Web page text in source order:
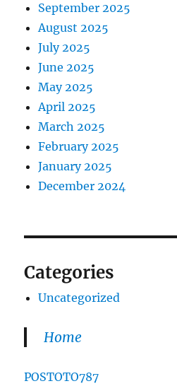
September 2025
August 2025
July 2025
June 2025
May 2025
April 2025
March 2025
February 2025
January 2025
December 2024
Categories
Uncategorized
Home
POSTOTO787